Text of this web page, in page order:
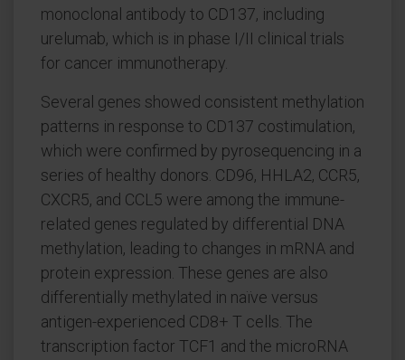
monoclonal antibody to CD137, including
urelumab, which is in phase I/II clinical trials
for cancer immunotherapy.
Several genes showed consistent methylation
patterns in response to CD137 costimulation,
which were confirmed by pyrosequencing in a
series of healthy donors. CD96, HHLA2, CCR5,
CXCR5, and CCL5 were among the immune-
related genes regulated by differential DNA
methylation, leading to changes in mRNA and
protein expression. These genes are also
differentially methylated in naïve versus
antigen-experienced CD8+ T cells. The
transcription factor TCF1 and the microRNA